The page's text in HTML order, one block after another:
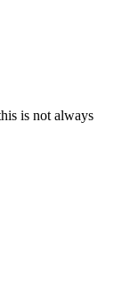
is not always